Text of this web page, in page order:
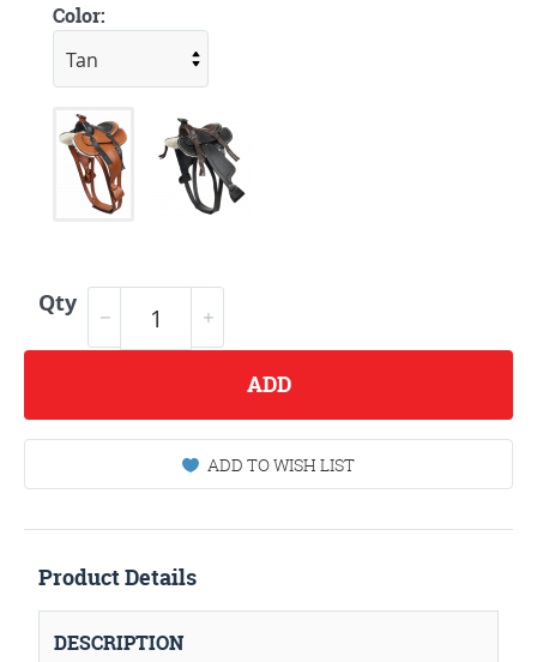
Color:
Qty
ADD
ADD TO WISH LIST
Product Details
DESCRIPTION